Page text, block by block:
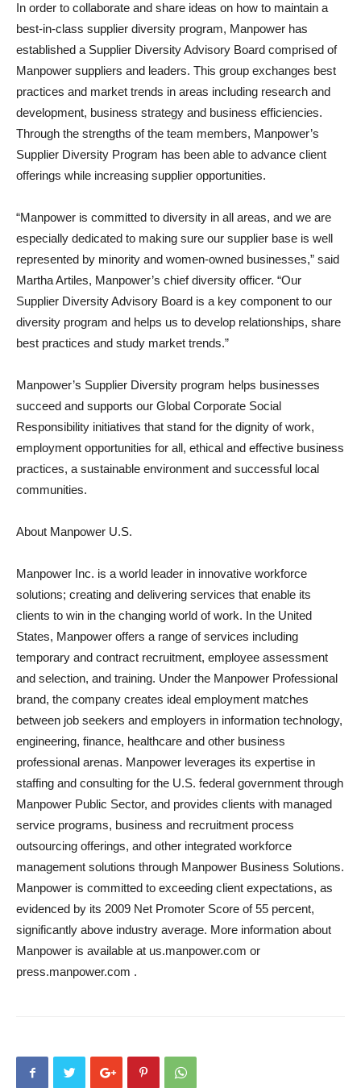
In order to collaborate and share ideas on how to maintain a
best-in-class supplier diversity program, Manpower has
established a Supplier Diversity Advisory Board comprised of
Manpower suppliers and leaders. This group exchanges best
practices and market trends in areas including research and
development, business strategy and business efficiencies.
Through the strengths of the team members, Manpower’s
Supplier Diversity Program has been able to advance client
offerings while increasing supplier opportunities.
“Manpower is committed to diversity in all areas, and we are
especially dedicated to making sure our supplier base is well
represented by minority and women-owned businesses,” said
Martha Artiles, Manpower’s chief diversity officer. “Our
Supplier Diversity Advisory Board is a key component to our
diversity program and helps us to develop relationships, share
best practices and study market trends.”
Manpower’s Supplier Diversity program helps businesses
succeed and supports our Global Corporate Social
Responsibility initiatives that stand for the dignity of work,
employment opportunities for all, ethical and effective business
practices, a sustainable environment and successful local
communities.
About Manpower U.S.
Manpower Inc. is a world leader in innovative workforce
solutions; creating and delivering services that enable its
clients to win in the changing world of work. In the United
States, Manpower offers a range of services including
temporary and contract recruitment, employee assessment
and selection, and training. Under the Manpower Professional
brand, the company creates ideal employment matches
between job seekers and employers in information technology,
engineering, finance, healthcare and other business
professional arenas. Manpower leverages its expertise in
staffing and consulting for the U.S. federal government through
Manpower Public Sector, and provides clients with managed
service programs, business and recruitment process
outsourcing offerings, and other integrated workforce
management solutions through Manpower Business Solutions.
Manpower is committed to exceeding client expectations, as
evidenced by its 2009 Net Promoter Score of 55 percent,
significantly above industry average. More information about
Manpower is available at us.manpower.com or
press.manpower.com .